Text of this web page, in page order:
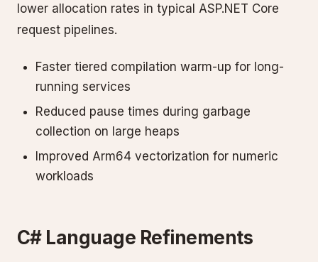
lower allocation rates in typical ASP.NET Core
request pipelines.
Faster tiered compilation warm-up for long-
running services
Reduced pause times during garbage
collection on large heaps
Improved Arm64 vectorization for numeric
workloads
C# Language Refinements